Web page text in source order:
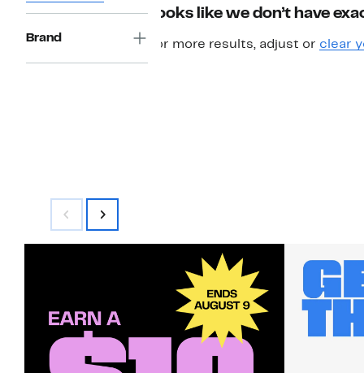
Brand
Looks like we don’t have
For more results, adjust or clear